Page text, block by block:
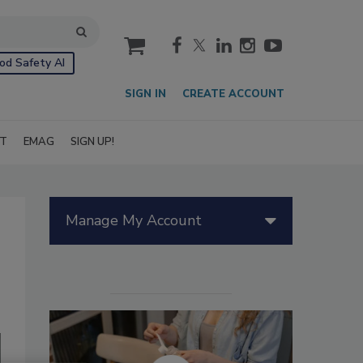
Safety AI
cart
SIGN IN CREATE ACCOUNT
EMAG SIGN UP!
Manage My Account